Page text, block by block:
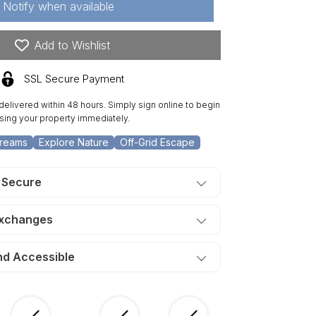
Month
Notify when available
Add to Wishlist
SSL Secure Payment
within 48 hours. Simply sign online to begin
your property immediately.
Explore Nature Off-Grid Escape
Accessible